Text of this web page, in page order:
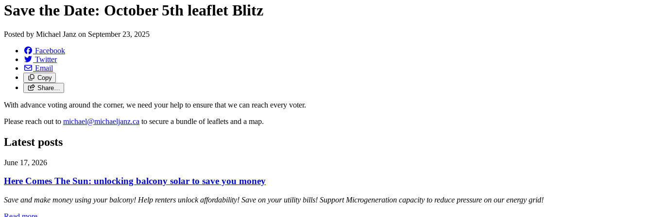
Save the Date: October 5th leaflet Blitz
Posted by Michael Janz on September 23, 2025
Facebook
Twitter
Email
Copy
Share…
With advance voting around the corner, we need your help to ensure that we can reach every voter.
Please reach out to michael@michaeljanz.ca to secure a bundle of leaflets and a map.
Latest posts
June 17, 2026
Here Comes The Sun: unlocking balcony solar to save you money
Save and make money using your balcony! Help renters unlock affordability! Save on your utility bills! Support Microgeneration capacity to reduce pressure on our energy grid!